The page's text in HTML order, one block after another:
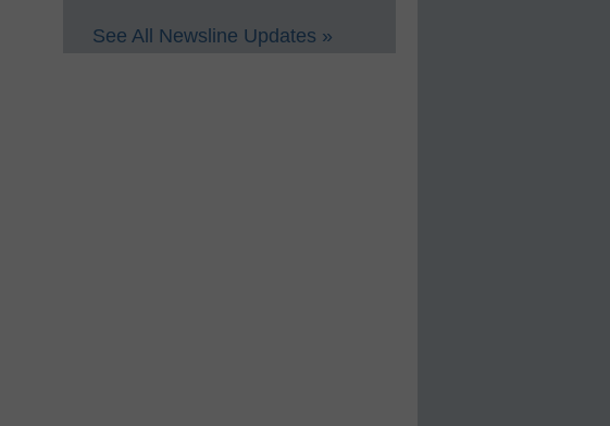
See All Newsline Updates »